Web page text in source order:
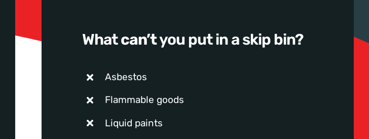
Whatcan’tyou put in a skip bin?
Asbestos
Flammable goods
Liquid paints